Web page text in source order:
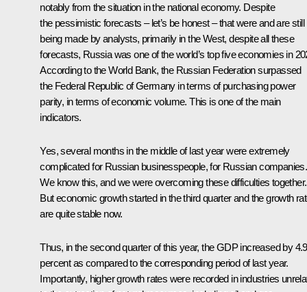
notably from the situation in the national economy. Despite
the pessimistic forecasts – let’s be honest – that were and are still
being made by analysts, primarily in the West, despite all these
forecasts, Russia was one of the world’s top five economies in
According to the World Bank, the Russian Federation surpassed
the Federal Republic of Germany in terms of purchasing power
parity, in terms of economic volume. This is one of the main
indicators.
Yes, several months in the middle of last year were extremely
complicated for Russian businesspeople, for Russian companies.
We know this, and we were overcoming these difficulties together.
But economic growth started in the third quarter and the growth
are quite stable now.
Thus, in the second quarter of this year, the GDP increased by 4.9
percent as compared to the corresponding period of last year.
Importantly, higher growth rates were recorded in industries